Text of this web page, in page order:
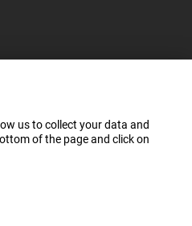
us to collect your data and
of the page and click on